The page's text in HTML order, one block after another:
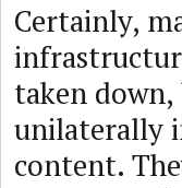
Certainly,
taken
unilaterally
content.